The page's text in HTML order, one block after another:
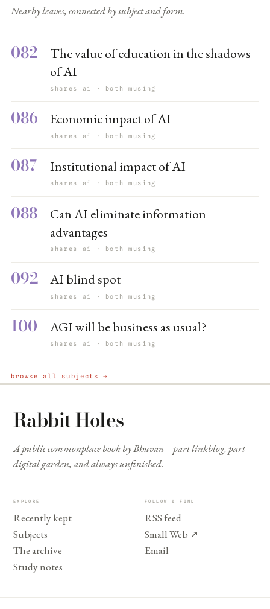
Nearby leaves, connected by subject and form.
082
The value of education in the shadows
of AI
shares ai · both musing
086 Economic impact of AI
shares ai · both musing
087 Institutional impact of AI
shares ai · both musing
088
Can AI eliminate information
advantages
shares ai · both musing
092 AI blind spot
shares ai · both musing
100 AGI will be business as usual?
shares ai · both musing
browse all subjects →
Rabbit Holes
A public commonplace book by Bhuvan—part linkblog, part
digital garden, and always unfinished.
EXPLORE
Recently kept
Subjects
The archive
Study notes
FOLLOW & FIND
RSS feed
Small Web ↗
Email